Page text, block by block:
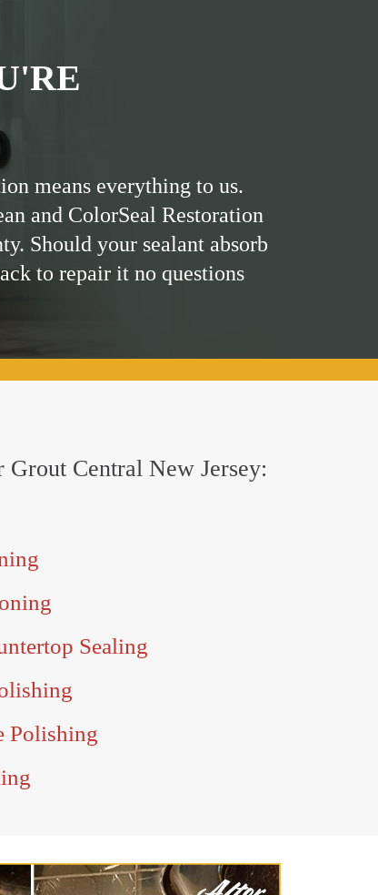
means everything to us.
and ColorSeal Restoration
Should your sealant absorb
to repair it no questions
Central New Jersey:
Sealing
Polishing